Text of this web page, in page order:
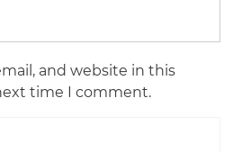
and website in this
time I comment.